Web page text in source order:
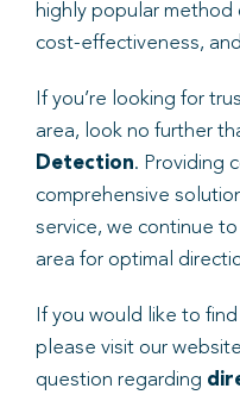
highly popular
cost-effectiveness,
If you’re looking for
area, look no further
Detection. Providing
comprehensive
service, we continue
area for optimal
If you would like to
please visit our
question regarding